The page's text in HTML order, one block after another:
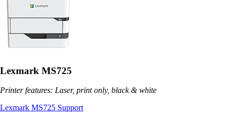
Lexmark MS725
Printer features: Laser, print only, black & white
Lexmark MS725 Support